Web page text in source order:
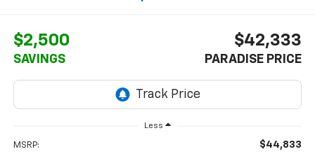
$2,500
SAVINGS
$42,333
PARADISE PRICE
Less
MSRP: $44,833